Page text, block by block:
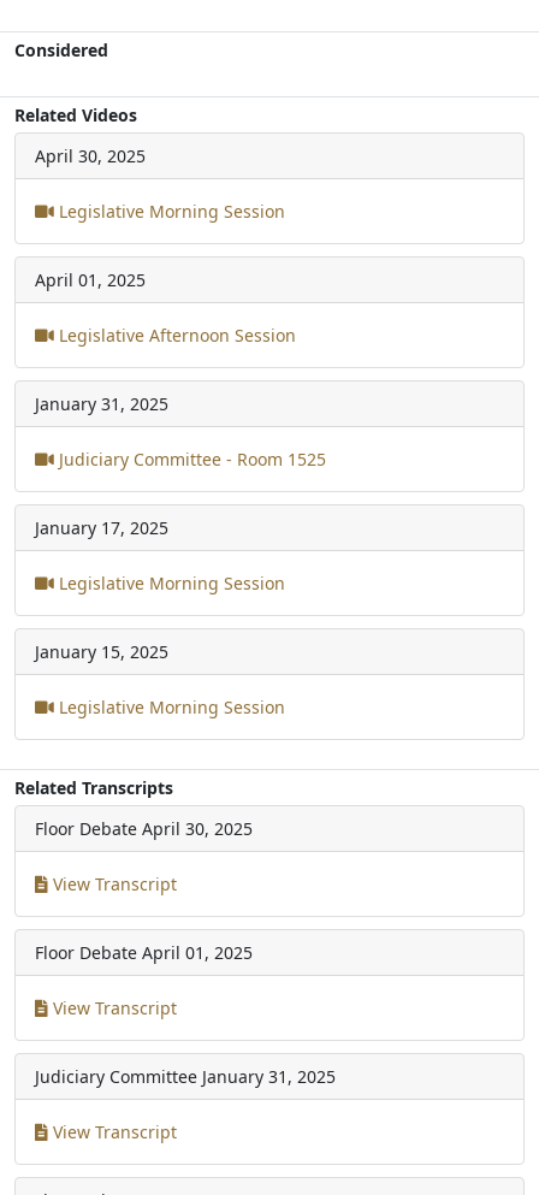
Considered
Related Videos
April 30, 2025
Legislative Morning Session
April 01, 2025
Legislative Afternoon Session
January 31, 2025
Judiciary Committee - Room 1525
January 17, 2025
Legislative Morning Session
January 15, 2025
Legislative Morning Session
Related Transcripts
Floor Debate April 30, 2025
View Transcript
Floor Debate April 01, 2025
View Transcript
Judiciary Committee January 31, 2025
View Transcript